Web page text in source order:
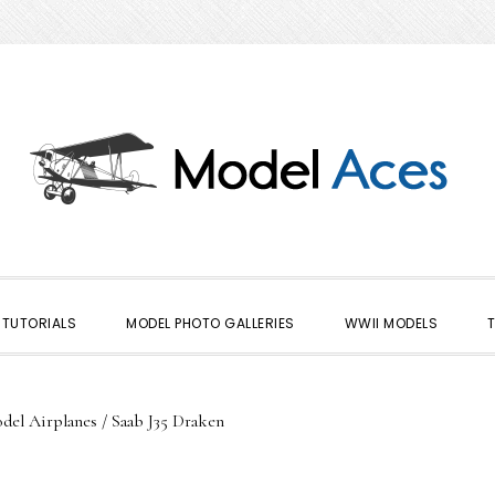
TUTORIALS MODEL PHOTO GALLERIES WWII MODELS
Airplanes / Saab J35 Draken